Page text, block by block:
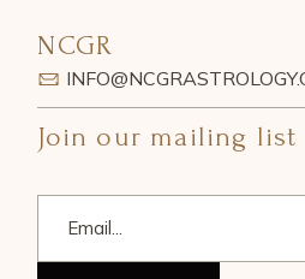
NCGR
Join our mailing list